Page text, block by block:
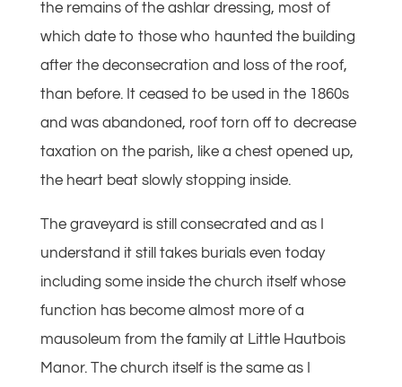
the remains of the ashlar dressing, most of
which date to those who haunted the building
after the deconsecration and loss of the roof,
than before. It ceased to be used in the 1860s
and was abandoned, roof torn off to decrease
taxation on the parish, like a chest opened up,
the heart beat slowly stopping inside.
The graveyard is still consecrated and as I
understand it still takes burials even today
including some inside the church itself whose
function has become almost more of a
mausoleum from the family at Little Hautbois
Manor. The church itself is the same as I